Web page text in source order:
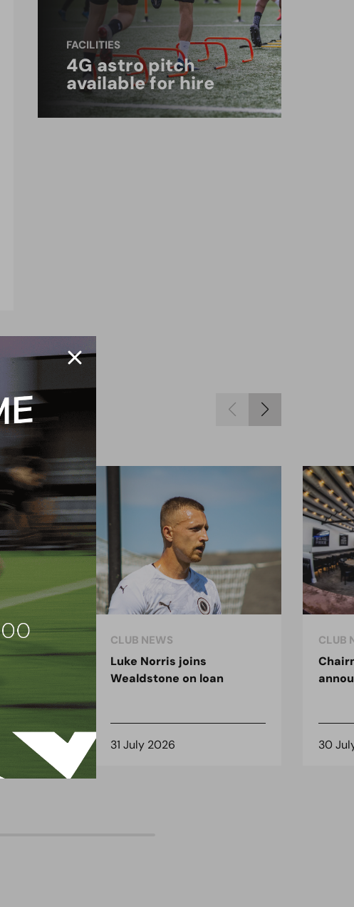
FACILITIES
4G astro pitch
available for hire
CLUB NEWS
Luke Norris joins
Wealdstone on loan
31 July 2026
CLUB
30